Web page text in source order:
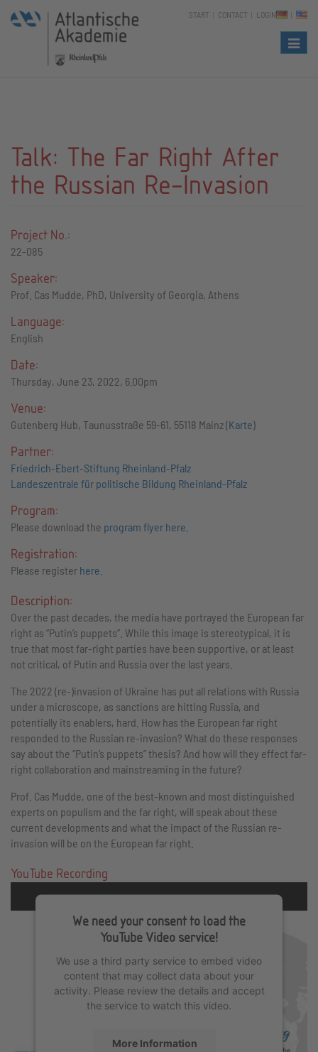
START CONTACT LOGIN
Talk: The Far Right After
the Russian Re-Invasion
Project No.:
22-085
Speaker:
Prof. Cas Mudde, PhD, University of Georgia, Athens
Language:
English
Date:
Thursday, June 23, 2022, 6.00pm
Venue:
Gutenberg Hub, Taunusstraße 59-61, 55118 Mainz (Karte)
Partner:
Friedrich-Ebert-Stiftung Rheinland-Pfalz
Landeszentrale für politische Bildung Rheinland-Pfalz
Program:
Please download the program flyer here
Registration:
Please register here
Description:
Over the past decades, the media have portrayed the European far
right as “Putin’s puppets”. While this image is stereotypical, it is
true that most far-right parties have been supportive, or at least
not critical, of Putin and Russia over the last years.
The 2022 (re-)invasion of Ukraine has put all relations with Russia
under a microscope, as sanctions are hitting Russia, and
potentially its enablers, hard. How has the European far right
responded to the Russian re-invasion? What do these responses
say about the “Putin’s puppets” thesis? And how will they effect far-
right collaboration and mainstreaming in the future?
Prof. Cas Mudde, one of the best-known and most distinguished
experts on populism and the far right, will speak about these
current developments and what the impact of the Russian re-
invasion will be on the European far right.
YouTube Recording
We need your consent to load the
YouTube Video service!
We use a third party service to embed video
content that may collect data about your
activity. Please review the details and accept
the service to watch this video.
More Information